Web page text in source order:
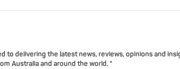
to delivering the latest news, reviews, opinions and
Australia and around the world. "